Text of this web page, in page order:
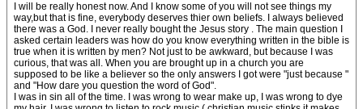
I will be really honest now. And I know some of you will not see things my
way,but that is fine, everybody deserves thier own beliefs. I always believed
there was a God. I never really bought the Jesus story . The main question I
asked certain leaders was how do you know everything written in the bible is
true when it is written by men? Not just to be awkward, but because I was
curious, that was all. When you are brought up in a church you are
supposed to be like a believer so the only answers I got were "just because "
and "How dare you question the word of God".
I was in sin all of the time. I was wrong to wear make up, I was wrong to dye